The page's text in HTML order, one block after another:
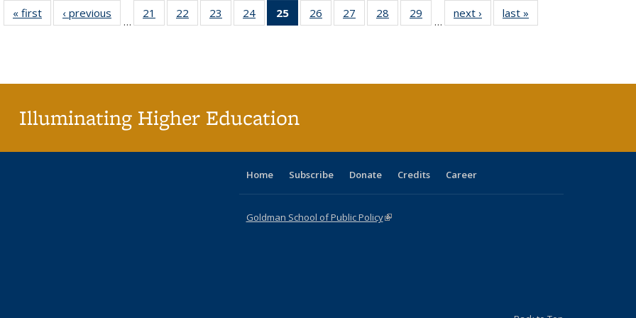
« first
Full listing
table:
‹ previous
Full listing
table:
…
21
of 40 Full
listing table:
22
of 40 Full
listing table:
23
of 40 Full
listing table:
24
of 40 Full
listing table:
25
of 40 Full
listing
26
of 40 Full
listing table:
27
of 40 Full
listing table:
28
of 40 Full
listing table:
29
of 40 Full
listing table:
…
next ›
Full listing
table:
last »
Illuminating Higher Education
Home Subscribe Donate Credits Career
Goldman School of Public Policy(link is external)